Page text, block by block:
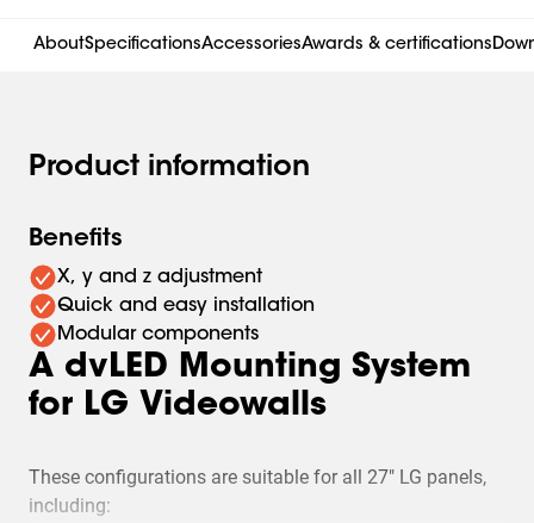
AboutSpecificationsAccessoriesAwards & certifications
Product information
Benefits
X, y and z adjustment
Quick and easy installation
Modular components
A dvLED Mounting System
for LG Videowalls
These configurations are suitable for all 27" LG panels,
including: